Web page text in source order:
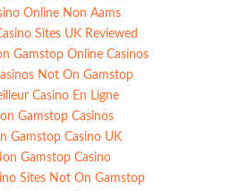
Online Non Aams
Sites UK Reviewed
Gamstop Online Casinos
Not On Gamstop
Casino En Ligne
Gamstop Casinos
Gamstop Casino UK
Gamstop Casino
Sites Not On Gamstop